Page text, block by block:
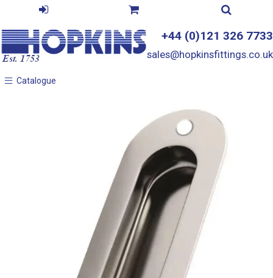
+44 (0)121 326 7733
sales@hopkinsfittings.co.uk
Catalogue
Catalogue